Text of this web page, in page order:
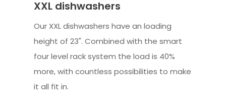
XXL dishwashers
Our XXL dishwashers have an loading
height of 23". Combined with the smart
four level rack system the load is 40%
more, with countless possibilities to make
it all fit in.